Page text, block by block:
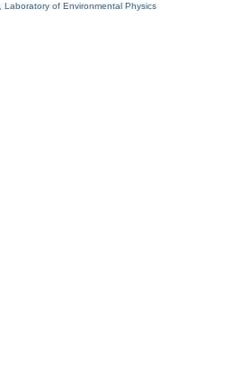
Laboratory of Environmental Physics